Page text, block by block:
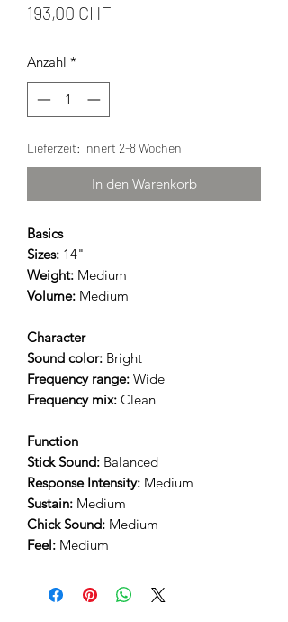
193,00 CHFPreis
Anzahl *
Lieferzeit: innert 2-8 Wochen
In den Warenkorb
Basics
Sizes: 14"
Weight: Medium
Volume: Medium
Character
Sound color: Bright
Frequency range: Wide
Frequency mix: Clean
Function
Stick Sound: Balanced
Response Intensity: Medium
Sustain: Medium
Chick Sound: Medium
Feel: Medium